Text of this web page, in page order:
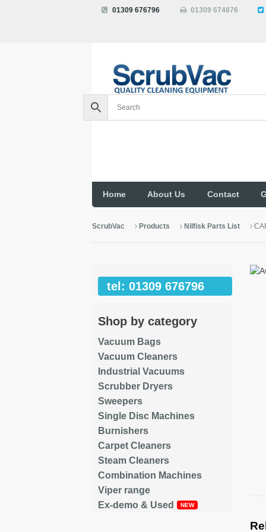
01309 676796 01309 674876
Home About Us Contact
ScrubVac Products Nilfisk Parts List
tel: 01309 676796
Shop by category
Vacuum Bags
Vacuum Cleaners
Industrial Vacuums
Scrubber Dryers
Sweepers
Single Disc Machines
Burnishers
Carpet Cleaners
Steam Cleaners
Combination Machines
Viper range
Ex-demo & Used